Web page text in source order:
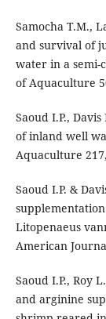
Samocha T.M.,
and survival of
water in a semi-
of Aquaculture
Saoud I.P.,
of inland well
Aquaculture
Saoud I.P. &
Litopenaeus
American
Saoud I.P., Roy
and arginine